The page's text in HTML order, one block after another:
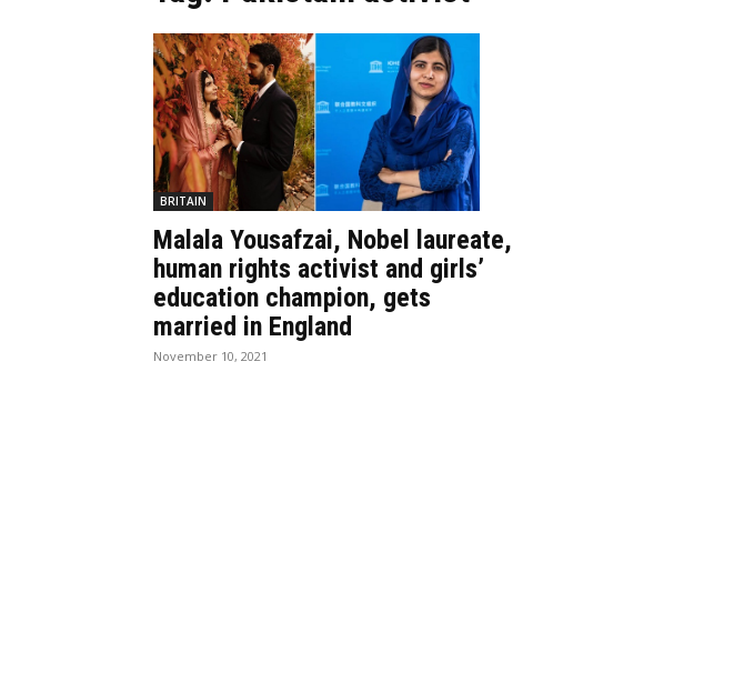
BRITAIN
Malala Yousafzai, Nobel laureate,
human rights activist and girls’
education champion, gets
married in England
November 10, 2021